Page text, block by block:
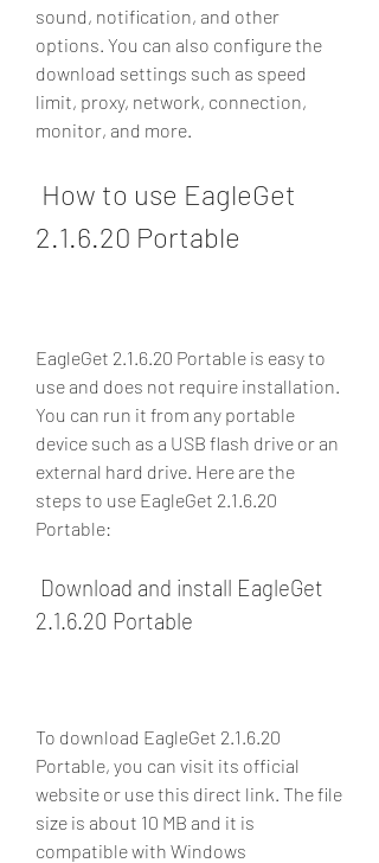
sound, notification, and other
options. You can also configure the
download settings such as speed
limit, proxy, network, connection,
monitor, and more.
2.1.6.20 Portable
EagleGet 2.1.6.20 Portable is easy to
use and does not require installation.
You can run it from any portable
device such as a USB flash drive or an
external hard drive. Here are the
steps to use EagleGet 2.1.6.20
Portable:
2.1.6.20 Portable
To download EagleGet 2.1.6.20
Portable, you can visit its official
website or use this direct link. The file
size is about 10 MB and it is
compatible with Windows